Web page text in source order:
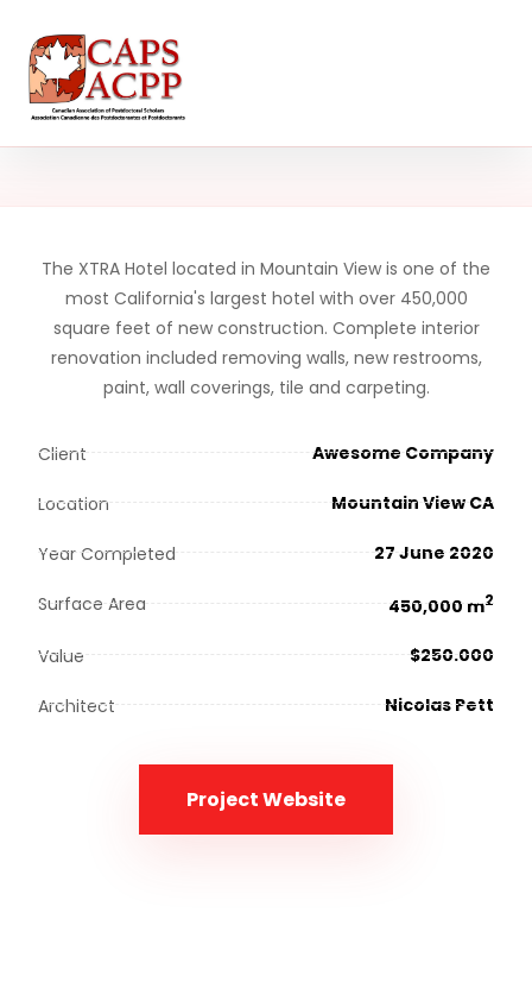
The XTRA Hotel located in Mountain View is one of the
most California's largest hotel with over 450,000
square feet of new construction. Complete interior
renovation included removing walls, new restrooms,
paint, wall coverings, tile and carpeting.
Client Awesome Company
Location Mountain View CA
Year Completed 27 June 2020
Surface Area 450,000 m2
Value $250.000
Architect Nicolas Pett
Project Website